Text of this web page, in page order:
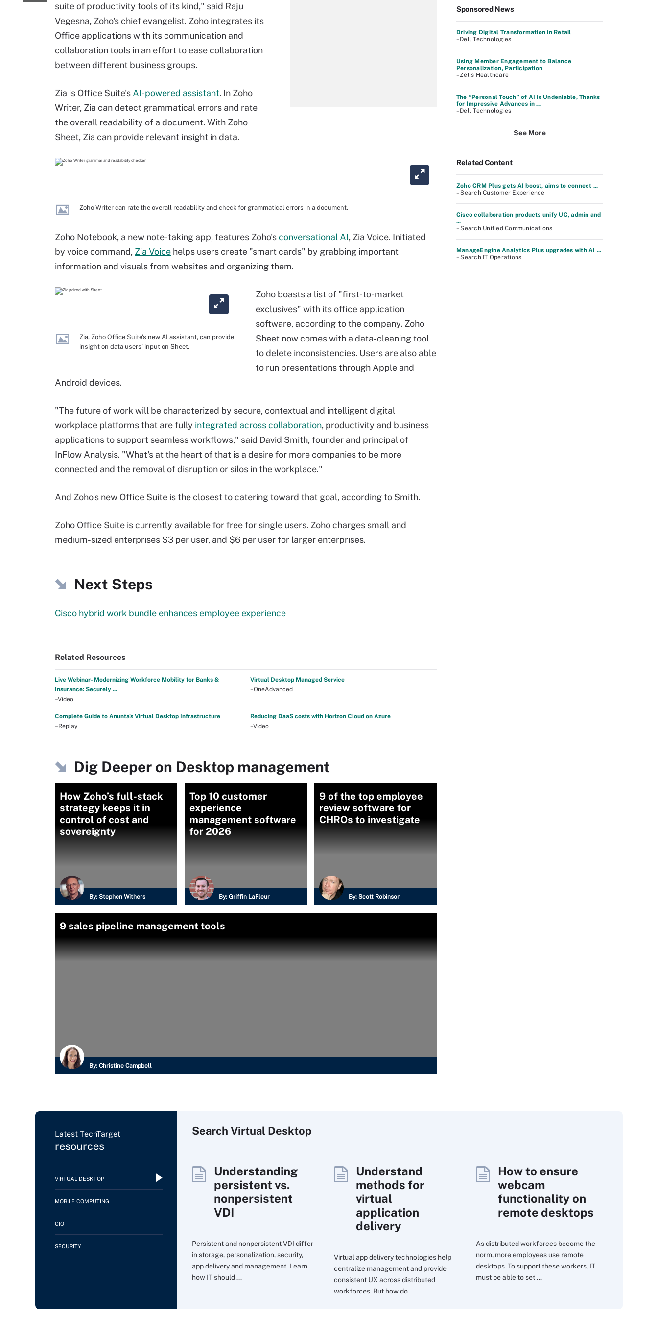
suite of productivity tools of its kind," said Raju
Vegesna, Zoho's chief evangelist. Zoho integrates its
Office applications with its communication and
collaboration tools in an effort to ease collaboration
between different business groups.
Zia is Office Suite's AI-powered assistant. In Zoho
Writer, Zia can detect grammatical errors and rate
the overall readability of a document. With Zoho
Sheet, Zia can provide relevant insight in data.
Zoho Writer can rate the overall readability and check for grammatical errors in a document.
Zoho Notebook, a new note-taking app, features Zoho'sconversational AI, Zia Voice. Initiated
by voice command, Zia Voice helps users create "smart cards" by grabbing important
information and visuals from websites and organizing them.
Zia, Zoho Office Suite's new AI assistant, can provide
insight on data users' input on Sheet.
Zoho boasts a list of "first-to-market
exclusives" with its office application
software, according to the company. Zoho
Sheet now comes with a data-cleaning tool
to delete inconsistencies. Users are also able
to run presentations through Apple and
Android devices.
"The future of work will be characterized by secure, contextual and intelligent digital
workplace platforms that are fully integrated across collaboration, productivity and business
applications to support seamless workflows," said David Smith, founder and principal of
InFlow Analysis. "What's at the heart of that is a desire for more companies to be more
connected and the removal of disruption or silos in the workplace."
And Zoho's new Office Suite is the closest to catering toward that goal, according to Smith.
Zoho Office Suite is currently available for free for single users. Zoho charges small and
medium-sized enterprises $3 per user, and $6 per user for larger enterprises.
Next Steps
Cisco hybrid work bundle enhances employee experience
Related Resources
Live Webinar- Modernizing Workforce Mobility for Banks &
Insurance: Securely ...
–Video
Virtual Desktop Managed Service
–OneAdvanced
Complete Guide to Anunta's Virtual Desktop Infrastructure
–Replay
Reducing DaaS costs with Horizon Cloud on Azure
–Video
Dig Deeper on Desktop management
How Zoho’s full-stack
strategy keeps it in
control of cost and
sovereignty
By: Stephen Withers
Top 10 customer
experience
management software
for 2026
By: Griffin LaFleur
9 of the top employee
review software for
CHROs to investigate
By: Scott Robinson
9 sales pipeline management tools
By: Christine Campbell
Sponsored News
Driving Digital Transformation in Retail
–Dell Technologies
Using Member Engagement to Balance
Personalization, Participation
–Zelis Healthcare
The “Personal Touch” of AI is Undeniable, Thanks
for Impressive Advances in ...
–Dell Technologies
See More
Related Content
Zoho CRM Plus gets AI boost, aims to connect ...
– Search Customer Experience
Cisco collaboration products unify UC, admin and
...
– Search Unified Communications
ManageEngine Analytics Plus upgrades with AI ...
– Search IT Operations
Latest TechTarget
resources
VIRTUAL DESKTOP
MOBILE COMPUTING
CIO
SECURITY
Search Virtual Desktop
Understanding
persistent vs.
nonpersistent
VDI
Persistent and nonpersistent VDI differ
in storage, personalization, security,
app delivery and management. Learn
how IT should ...
Understand
methods for
virtual
application
delivery
Virtual app delivery technologies help
centralize management and provide
consistent UX across distributed
workforces. But how do ...
How to ensure
webcam
functionality on
remote desktops
As distributed workforces become the
norm, more employees use remote
desktops. To support these workers, IT
must be able to set ...